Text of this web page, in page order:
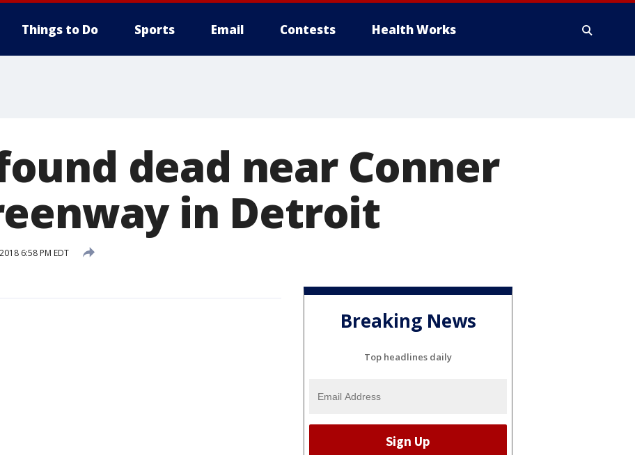
Things to Do Sports Email Contests Health Works
dead near Conner
in Detroit
6:58 PM EDT
Breaking News
Top headlines daily